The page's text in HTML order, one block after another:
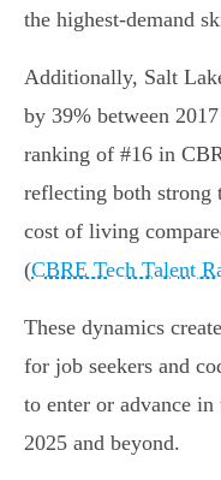
the highest-demand
Additionally, Salt
by 39% between
ranking of #16 in
reflecting both strong
cost of living
(CBRE Tech Talent
These dynamics
for job seekers and
to enter or advance
2025 and beyond.